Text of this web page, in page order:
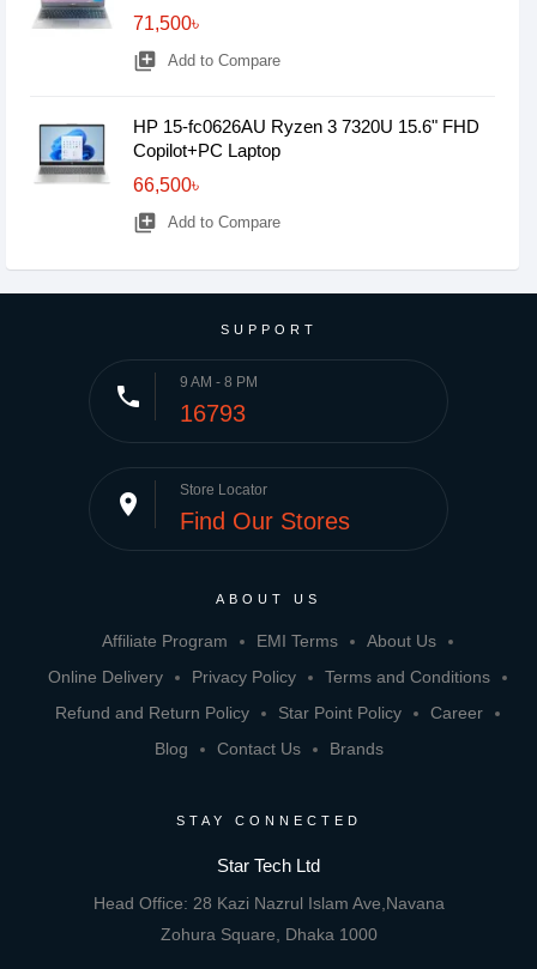
71,500৳
library_add Add to Compare
HP 15-fc0626AU Ryzen 3 7320U 15.6" FHD
Copilot+PC Laptop
66,500৳
library_add Add to Compare
SUPPORT
phone 9 AM - 8 PM
16793
place Store Locator
Find Our Stores
ABOUT US
Affiliate Program EMI Terms
About Us
Online Delivery
Privacy Policy
Terms and Conditions
Refund and Return Policy
Star Point Policy
Career
Blog
Contact Us Brands
STAY CONNECTED
Star Tech Ltd
Head Office: 28 Kazi Nazrul Islam Ave,Navana
Zohura Square, Dhaka 1000